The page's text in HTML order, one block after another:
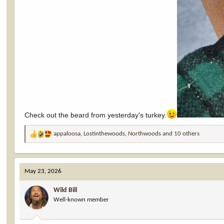
Check out the beard from yesterday's turkey.
R
a
c
t
i
o
n
s
:
appaloosa ,Lostinthewoods Northwoods and 10 others
May 23, 2026
Wild Bill
Well-known member